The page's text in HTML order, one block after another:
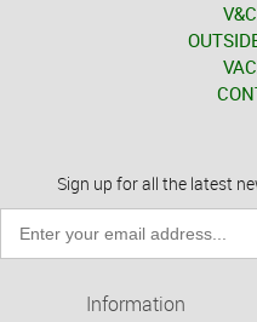
Sign up for all the latest
Information